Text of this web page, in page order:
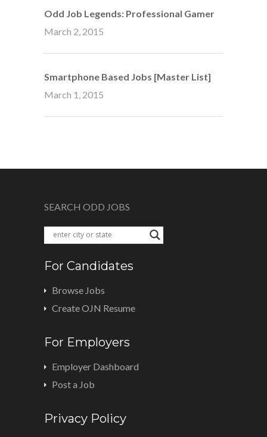
Odd Job Legends: Professional Gamer
March 2, 2015
Smartphone Based Jobs [Master List]
March 1, 2015
SEARCH ODD JOBS
For Candidates
Browse Jobs
Create OJN Resume
For Employers
Employer Dashboard
Post a Job
Privacy Policy